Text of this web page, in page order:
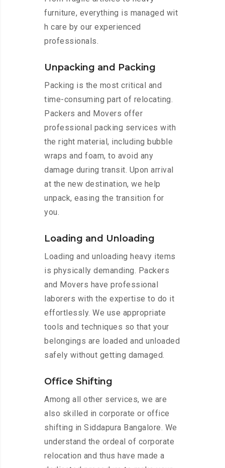
furniture, everything is managed wit
h care by our experienced
professionals.
Unpacking and Packing
Packing is the most critical and
time-consuming part of relocating.
Packers and Movers offer
professional packing services with
the right material, including bubble
wraps and foam, to avoid any
damage during transit. Upon arrival
at the new destination, we help
unpack, easing the transition for
you.
Loading and Unloading
Loading and unloading heavy items
is physically demanding. Packers
and Movers have professional
laborers with the expertise to do it
effortlessly. We use appropriate
tools and techniques so that your
belongings are loaded and unloaded
safely without getting damaged.
Office Shifting
Among all other services, we are
also skilled in corporate or office
shifting in Siddapura Bangalore. We
understand the ordeal of corporate
relocation and thus have made a